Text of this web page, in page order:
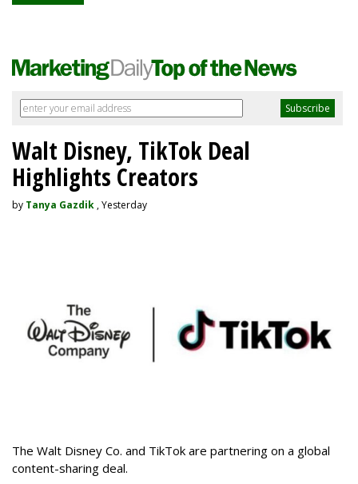
Walt Disney, TikTok Deal
Highlights Creators
by Tanya Gazdik , Yesterday
The Walt Disney Co. and TikTok are partnering on a global
content-sharing deal.